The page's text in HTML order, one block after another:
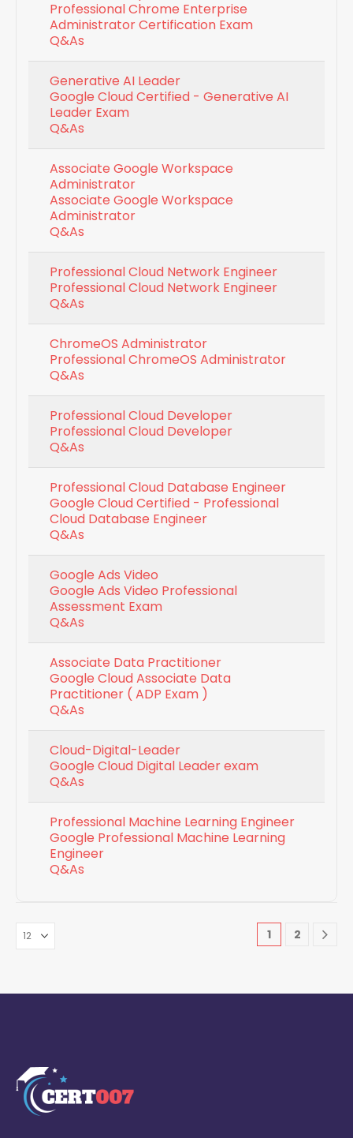
Professional Chrome Enterprise
Administrator Certification Exam
Q&As
Generative AI Leader
Google Cloud Certified - Generative AI
Leader Exam
Q&As
Associate Google Workspace
Administrator
Associate Google Workspace
Administrator
Q&As
Professional Cloud Network Engineer
Professional Cloud Network Engineer
Q&As
ChromeOS Administrator
Professional ChromeOS Administrator
Q&As
Professional Cloud Developer
Professional Cloud Developer
Q&As
Professional Cloud Database Engineer
Google Cloud Certified - Professional
Cloud Database Engineer
Q&As
Google Ads Video
Google Ads Video Professional
Assessment Exam
Q&As
Associate Data Practitioner
Google Cloud Associate Data
Practitioner ( ADP Exam )
Q&As
Cloud-Digital-Leader
Google Cloud Digital Leader exam
Q&As
Professional Machine Learning Engineer
Google Professional Machine Learning
Engineer
Q&As
1 2